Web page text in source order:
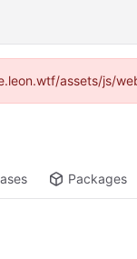
assets/js/
Packages